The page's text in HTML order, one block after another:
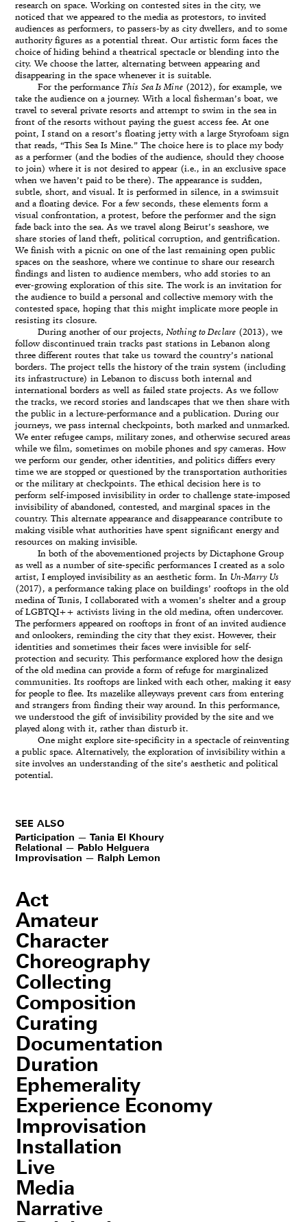
research on space. Working on contested sites in the city, we
noticed that we appeared to the media as protestors, to invited
audiences as performers, to passers-by as city dwellers, and to some
authority figures as a potential threat. Our artistic form faces the
choice of hiding behind a theatrical spectacle or blending into the
city. We choose the latter, alternating between appearing and
disappearing in the space whenever it is suitable.
For the performance This Sea Is Mine(2012), for example, we
take the audience on a journey. With a local fisherman’s boat, we
travel to several private resorts and attempt to swim in the sea in
front of the resorts without paying the guest access fee. At one
point, I stand on a resort’s floating jetty with a large Styrofoam sign
that reads, “This Sea Is Mine.” The choice here is to place my body
as a performer (and the bodies of the audience, should they choose
to join) where it is not desired to appear (i.e., in an exclusive space
when we haven’t paid to be there). The appearance is sudden,
subtle, short, and visual. It is performed in silence, in a swimsuit
and a floating device. For a few seconds, these elements form a
visual confrontation, a protest, before the performer and the sign
fade back into the sea. As we travel along Beirut’s seashore, we
share stories of land theft, political corruption, and gentrification.
We finish with a picnic on one of the last remaining open public
spaces on the seashore, where we continue to share our research
findings and listen to audience members, who add stories to an
ever-growing exploration of this site. The work is an invitation for
the audience to build a personal and collective memory with the
contested space, hoping that this might implicate more people in
resisting its closure.
During another of our projects, Nothing to Declare(2013), we
follow discontinued train tracks past stations in Lebanon along
three different routes that take us toward the country’s national
borders. The project tells the history of the train system (including
its infrastructure) in Lebanon to discuss both internal and
international borders as well as failed state projects. As we follow
the tracks, we record stories and landscapes that we then share with
the public in a lecture-performance and a publication. During our
journeys, we pass internal checkpoints, both marked and unmarked.
We enter refugee camps, military zones, and otherwise secured areas
while we film, sometimes on mobile phones and spy cameras. How
we perform our gender, other identities, and politics differs every
time we are stopped or questioned by the transportation authorities
or the military at checkpoints. The ethical decision here is to
perform self-imposed invisibility in order to challenge state-imposed
invisibility of abandoned, contested, and marginal spaces in the
country. This alternate appearance and disappearance contribute to
making visible what authorities have spent significant energy and
resources on making invisible.
In both of the abovementioned projects by Dictaphone Group
as well as a number of site-specific performances I created as a solo
artist, I employed invisibility as an aesthetic form. In Un-Marry Us
(2017), a performance taking place on buildings’ rooftops in the old
medina of Tunis, I collaborated with a women’s shelter and a group
of LGBTQI++ activists living in the old medina, often undercover.
The performers appeared on rooftops in front of an invited audience
and onlookers, reminding the city that they exist. However, their
identities and sometimes their faces were invisible for self-
protection and security. This performance explored how the design
of the old medina can provide a form of refuge for marginalized
communities. Its rooftops are linked with each other, making it easy
for people to flee. Its mazelike alleyways prevent cars from entering
and strangers from finding their way around. In this performance,
we understood the gift of invisibility provided by the site and we
played along with it, rather than disturb it.
One might explore site-specificity in a spectacle of reinventing
a public space. Alternatively, the exploration of invisibility within a
site involves an understanding of the site’s aesthetic and political
potential.
SEE ALSO
Participation — Tania El Khoury
Relational — Pablo Helguera
Improvisation — Ralph Lemon
Act
Amateur
Character
Choreography
Collecting
Composition
Curating
Documentation
Duration
Ephemerality
Experience Economy
Improvisation
Installation
Live
Media
Narrative